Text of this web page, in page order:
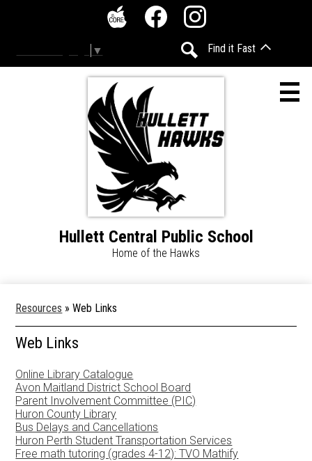
Skip
to
main
content
Hullett Central Public School
Home of the Hawks
Newsletters
School Council
Staff
Timetable
Header
Core
Instagram
▼
Search
Find it Fast
Resources » Web Links
Web Links
Online Library Catalogue
Avon Maitland District School Board
Parent Involvement Committee (PIC)
Huron County Library
Bus Delays and Cancellations
Huron Perth Student Transportation Services
Free math tutoring (grades 4-12): TVO Mathify